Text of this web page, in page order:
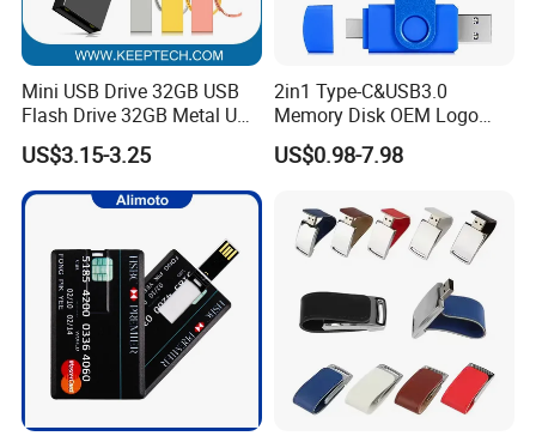
Mini USB Drive 32GB USB
Flash Drive 32GB Metal USB
Drive Metal Pen Drive 32GB
Custom USB Drive OEM
USB Drive Se9 USB Drive
Free Logo Printing Genuine
US$3.15-3.25
2in1 Type-C&USB3.0
Memory Disk OEM Logo
Promotion/Business/Weddi
ng/Corporate Gift USB
US$0.98-7.98